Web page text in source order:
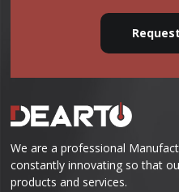
We are a professional
constantly innovating so that
products and services.